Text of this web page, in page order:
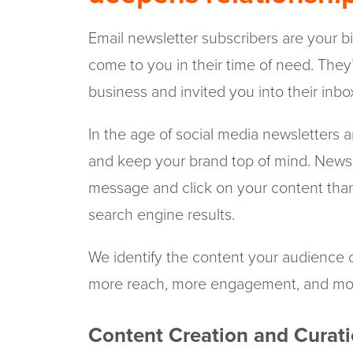
Email newsletter subscribers are your
come to you in their time of need.
business and invited you into their
In the age of social media newsletters
and keep your brand top of mind.
message and click on your content
search engine results.
We identify the content your audience
more reach, more engagement, and
Content Creation and